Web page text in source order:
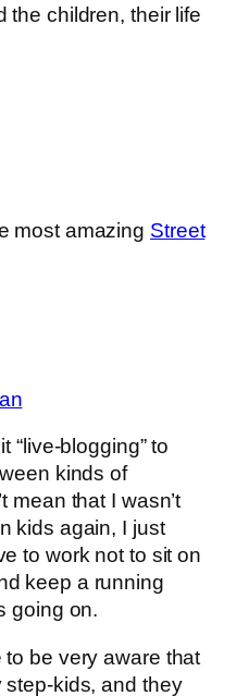
the children, their life
most amazing Street
“live-blogging” to
kinds of
mean that I wasn’t
kids again, I just
to work not to sit on
keep a running
going on.
be very aware that
step-kids, and they